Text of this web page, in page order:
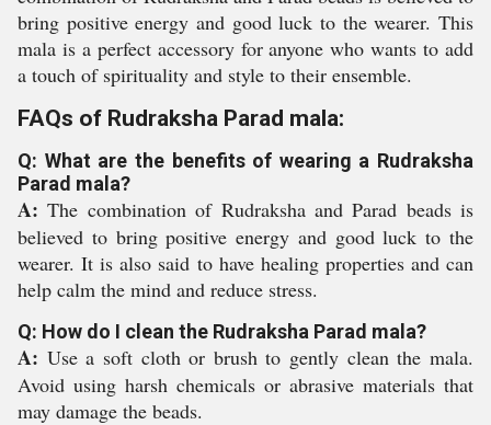
bring positive energy and good luck to the wearer. This
mala is a perfect accessory for anyone who wants to add
a touch of spirituality and style to their ensemble.
FAQs of Rudraksha Parad mala:
Q: What are the benefits of wearing a Rudraksha
Parad mala?
A:The combination of Rudraksha and Parad beads is
believed to bring positive energy and good luck to the
wearer. It is also said to have healing properties and can
help calm the mind and reduce stress.
Q: How do I clean the Rudraksha Parad mala?
A: Use a soft cloth or brush to gently clean the mala.
Avoid using harsh chemicals or abrasive materials that
may damage the beads.